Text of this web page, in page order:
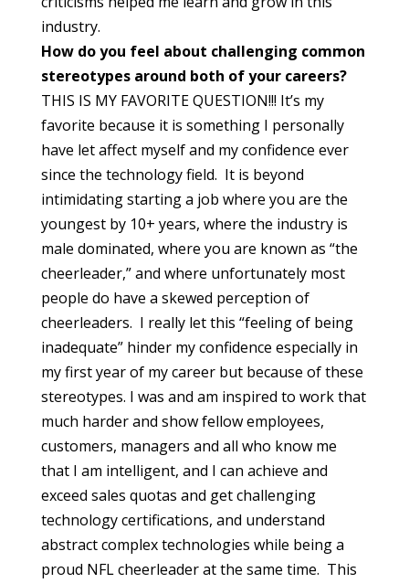
industry.
How do you feel about challenging common
stereotypes around both of your careers?
THIS IS MY FAVORITE QUESTION!!! It’s my
favorite because it is something I personally
have let affect myself and my confidence ever
since the technology field. It is beyond
intimidating starting a job where you are the
youngest by 10+ years, where the industry is
male dominated, where you are known as “the
cheerleader,” and where unfortunately most
people do have a skewed perception of
cheerleaders. I really let this “feeling of being
inadequate” hinder my confidence especially in
my first year of my career but because of these
stereotypes. I was and am inspired to work that
much harder and show fellow employees,
customers, managers and all who know me
that I am intelligent, and I can achieve and
exceed sales quotas and get challenging
technology certifications, and understand
abstract complex technologies while being a
proud NFL cheerleader at the same time. This